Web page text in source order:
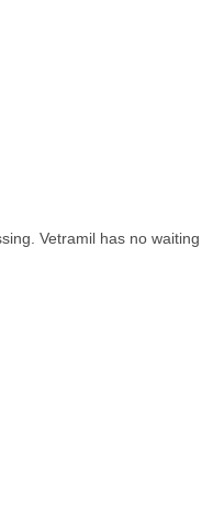
Vetramil has no waiting